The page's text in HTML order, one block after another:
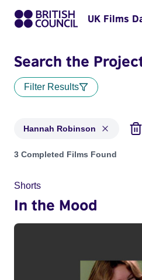
UK Films
Search the
Filter Results
Hannah Robinson
Projects matching: Hannah
3 Completed Films Found
Shorts
In the Mood